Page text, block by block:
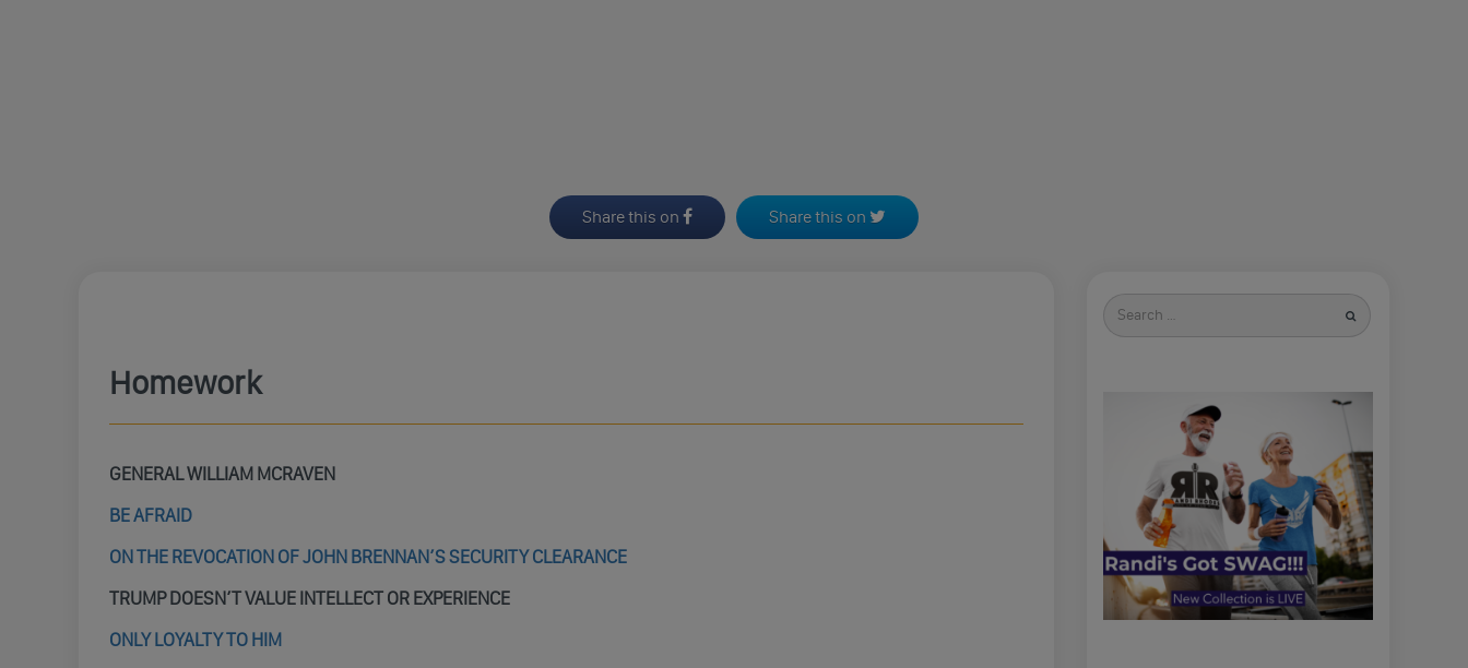
Share this on Share this on
Homework
GENERAL WILLIAM MCRAVEN
BE AFRAID
ON THE REVOCATION OF JOHN BRENNAN’S SECURITY CLEARANCE
TRUMP DOESN’T VALUE INTELLECT OR EXPERIENCE
ONLY LOYALTY TO HIM
Search
for